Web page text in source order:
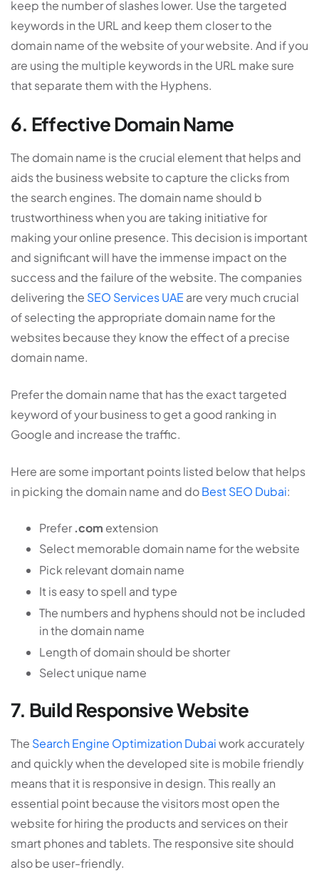
keep the number of slashes lower. Use the targeted
keywords in the URL and keep them closer to the
domain name of the website of your website. And if you
are using the multiple keywords in the URL make sure
that separate them with the Hyphens.
6. Effective Domain Name
The domain name is the crucial element that helps and
aids the business website to capture the clicks from
the search engines. The domain name should b
trustworthiness when you are taking initiative for
making your online presence. This decision is important
and significant will have the immense impact on the
success and the failure of the website. The companies
delivering the SEO Services UAE are very much crucial
of selecting the appropriate domain name for the
websites because they know the effect of a precise
domain name.
Prefer the domain name that has the exact targeted
keyword of your business to get a good ranking in
Google and increase the traffic.
Here are some important points listed below that helps
in picking the domain name and doBest SEO Dubai:
Prefer.com extension
Select memorable domain name for the website
Pick relevant domain name
It is easy to spell and type
The numbers and hyphens should not be included
in the domain name
Length of domain should be shorter
Select unique name
7. Build Responsive Website
The Search Engine Optimization Dubaiwork accurately
and quickly when the developed site is mobile friendly
means that it is responsive in design. This really an
essential point because the visitors most open the
website for hiring the products and services on their
smart phones and tablets. The responsive site should
also be user-friendly.